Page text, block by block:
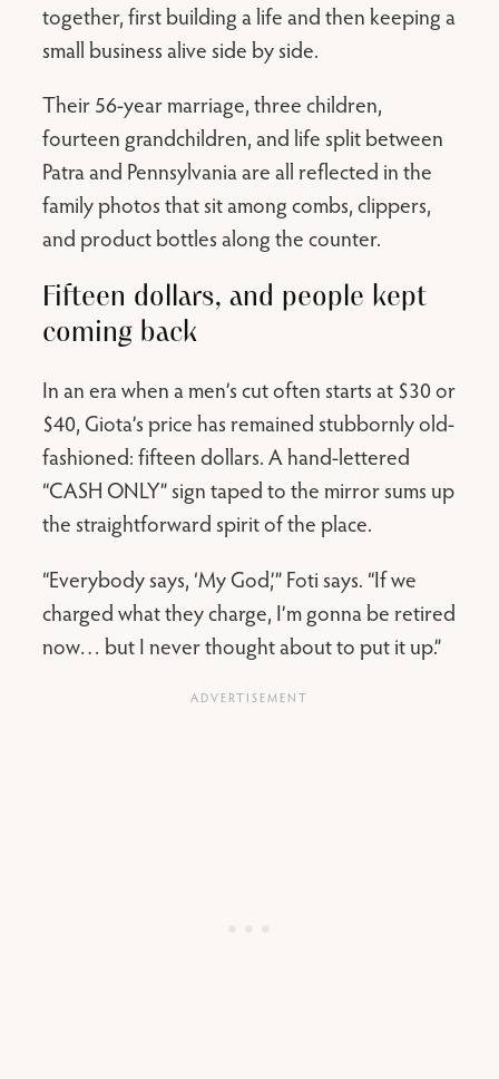
together, first building a life and then keeping a
small business alive side by side.
Their 56-year marriage, three children,
fourteen grandchildren, and life split between
Patra and Pennsylvania are all reflected in the
family photos that sit among combs, clippers,
and product bottles along the counter.
Fifteen dollars, and people kept
coming back
In an era when a men’s cut often starts at $30 or
$40, Giota’s price has remained stubbornly old-
fashioned: fifteen dollars. A hand-lettered
“CASH ONLY” sign taped to the mirror sums up
the straightforward spirit of the place.
“Everybody says, ‘My God,’” Foti says. “If we
charged what they charge, I’m gonna be retired
now… but I never thought about to put it up.”